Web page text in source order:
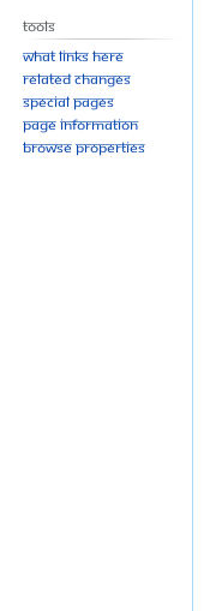
Tools
What links here
Related changes
Special pages
Page information
Browse properties